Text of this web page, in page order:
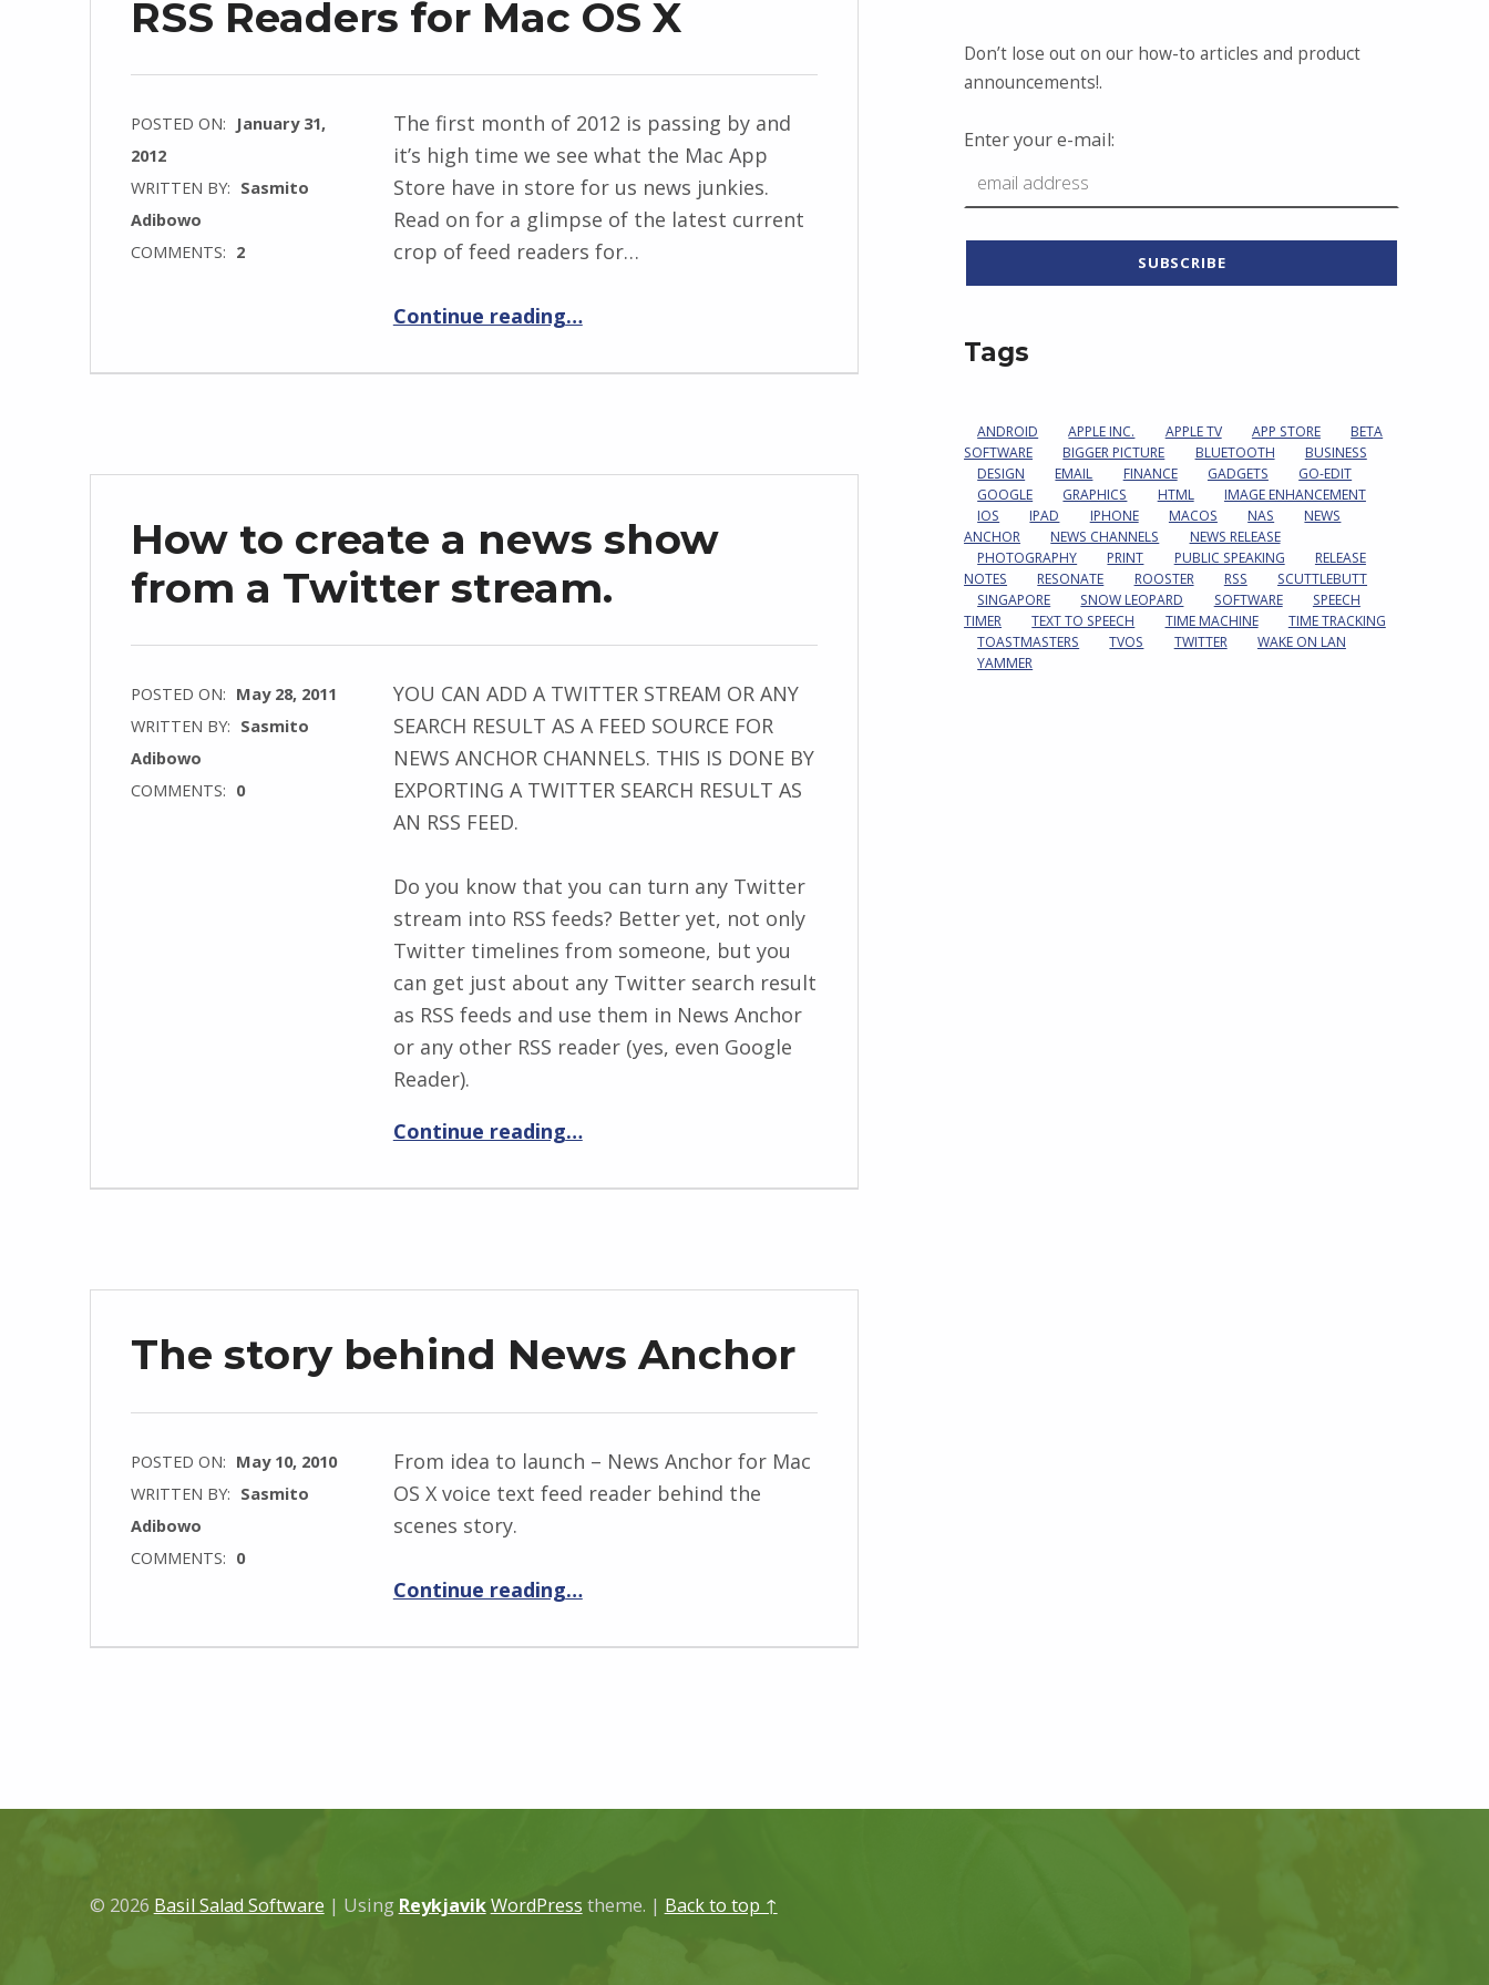
RSS Readers for Mac OS X
POSTED ON: January 31,
2012
WRITTEN BY: Sasmito
Adibowo
COMMENTS: 2
The first month of 2012 is passing by and
it’s high time we see what the Mac App
Store have in store for us news junkies.
Read on for a glimpse of the latest current
crop of feed readers for…
Continue reading…
How to create a news show
from a Twitter stream.
POSTED ON: May 28, 2011
WRITTEN BY: Sasmito
Adibowo
COMMENTS: 0
YOU CAN ADD A TWITTER STREAM OR ANY
SEARCH RESULT AS A FEED SOURCE FOR
NEWS ANCHOR CHANNELS. THIS IS DONE BY
EXPORTING A TWITTER SEARCH RESULT AS
AN RSS FEED.
Do you know that you can turn any Twitter
stream into RSS feeds? Better yet, not only
Twitter timelines from someone, but you
can get just about any Twitter search result
as RSS feeds and use them in News Anchor
or any other RSS reader (yes, even Google
Reader).
Continue reading“How to create a news show from a Twitter stream.”
…
The story behind News Anchor
POSTED ON: May 10, 2010
WRITTEN BY: Sasmito
Adibowo
COMMENTS: 0
From idea to launch – News Anchor for Mac
OS X voice text feed reader behind the
scenes story.
Continue reading…
Don’t lose out on our how-to articles and product
announcements!.
Enter your e-mail:
Tags
ANDROID APPLE INC. APPLE TV APP STORE
BETA
SOFTWARE
BIGGER PICTURE BLUETOOTH
BUSINESS
DESIGN
EMAIL FINANCE GADGETS
GO-EDIT
GOOGLE
GRAPHICS HTML
IMAGE ENHANCEMENT
IOS
IPAD IPHONE MACOS NAS
NEWS
ANCHOR
NEWS CHANNELS
NEWS RELEASE
PHOTOGRAPHY
PRINT PUBLIC SPEAKING
RELEASE
NOTES
RESONATE ROOSTER RSS
SCUTTLEBUTT
SINGAPORE
SNOW LEOPARD SOFTWARE
SPEECH
TIMER
TEXT TO SPEECH TIME MACHINE
TIME TRACKING
TOASTMASTERS
TVOS TWITTER
WAKE ON LAN
YAMMER
© 2026 Basil Salad Software | Using ReykjavikWordPress theme. | Back to top ↑